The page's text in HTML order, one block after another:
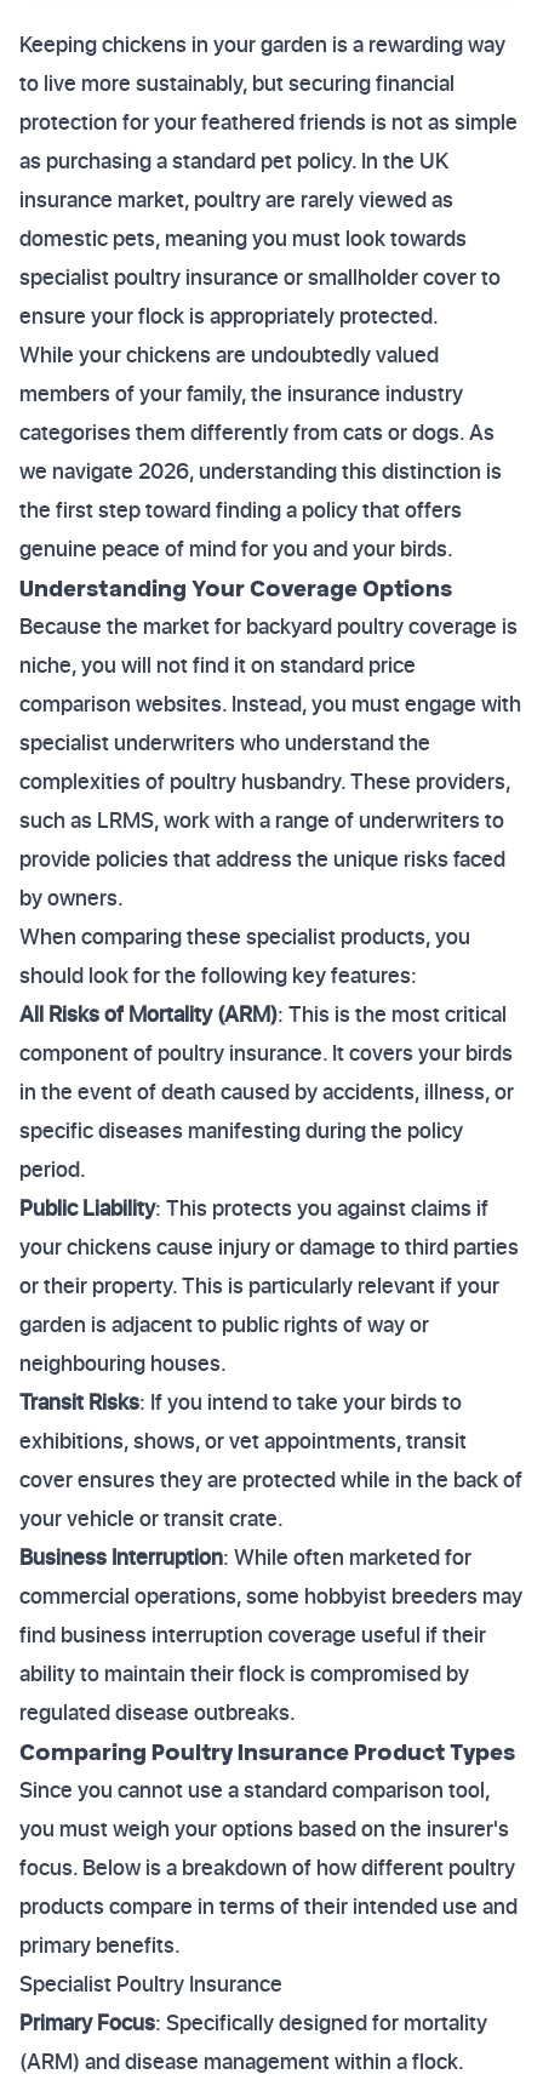
Keeping chickens in your garden is a rewarding way
to live more sustainably, but securing financial
protection for your feathered friends is not as simple
as purchasing a standard pet policy. In the UK
insurance market, poultry are rarely viewed as
domestic pets, meaning you must look towards
specialist poultry insurance or smallholder cover to
ensure your flock is appropriately protected.
While your chickens are undoubtedly valued
members of your family, the insurance industry
categorises them differently from cats or dogs. As
we navigate 2026, understanding this distinction is
the first step toward finding a policy that offers
genuine peace of mind for you and your birds.
Understanding Your Coverage Options
Because the market for backyard poultry coverage is
niche, you will not find it on standard price
comparison websites. Instead, you must engage with
specialist underwriters who understand the
complexities of poultry husbandry. These providers,
such as LRMS, work with a range of underwriters to
provide policies that address the unique risks faced
by owners.
When comparing these specialist products, you
should look for the following key features:
All Risks of Mortality (ARM): This is the most critical
component of poultry insurance. It covers your birds
in the event of death caused by accidents, illness, or
specific diseases manifesting during the policy
period.
Public Liability: This protects you against claims if
your chickens cause injury or damage to third parties
or their property. This is particularly relevant if your
garden is adjacent to public rights of way or
neighbouring houses.
Transit Risks: If you intend to take your birds to
exhibitions, shows, or vet appointments, transit
cover ensures they are protected while in the back of
your vehicle or transit crate.
Business Interruption: While often marketed for
commercial operations, some hobbyist breeders may
find business interruption coverage useful if their
ability to maintain their flock is compromised by
regulated disease outbreaks.
Comparing Poultry Insurance Product Types
Since you cannot use a standard comparison tool,
you must weigh your options based on the insurer's
focus. Below is a breakdown of how different poultry
products compare in terms of their intended use and
primary benefits.
Specialist Poultry Insurance
Primary Focus: Specifically designed for mortality
(ARM) and disease management within a flock.